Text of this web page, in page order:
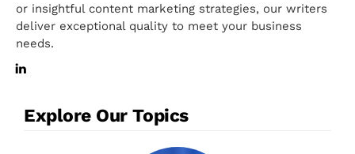
or insightful content marketing strategies, our writers
deliver exceptional quality to meet your business
needs.
Explore Our Topics